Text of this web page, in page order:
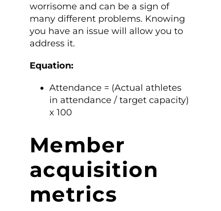
worrisome and can be a sign of
many different problems. Knowing
you have an issue will allow you to
address it.
Equation:
Attendance = (Actual athletes
in attendance / target capacity)
x 100
Member
acquisition
metrics